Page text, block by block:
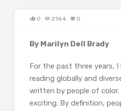
0 2144 0
By Marilyn Dell Brady
For the past three years, I
reading globally and
written by people of
exciting. By definition,